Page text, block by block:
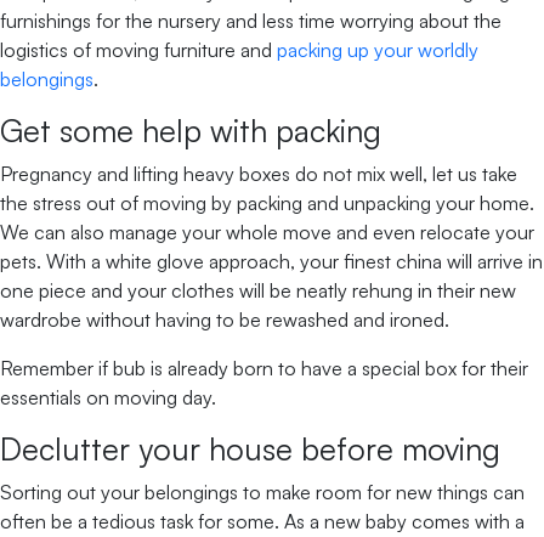
furnishings for the nursery and less time worrying about the
logistics of moving furniture and packing up your worldly
belongings.
Get some help with packing
Pregnancy and lifting heavy boxes do not mix well, let us take
the stress out of moving by packing and unpacking your home.
We can also manage your whole move and even relocate your
pets. With a white glove approach, your finest china will arrive in
one piece and your clothes will be neatly rehung in their new
wardrobe without having to be rewashed and ironed.
Remember if bub is already born to have a special box for their
essentials on moving day.
Declutter your house before moving
Sorting out your belongings to make room for new things can
often be a tedious task for some. As a new baby comes with a